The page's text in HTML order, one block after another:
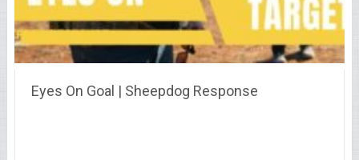
Eyes On Goal | Sheepdog Response